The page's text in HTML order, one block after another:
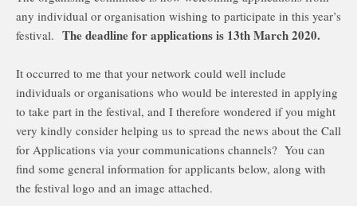
any individual or organisation wishing to participate in this year’s
festival. The deadline for applications is 13th March 2020.
It occurred to me that your network could well include
individuals or organisations who would be interested in applying
to take part in the festival, and I therefore wondered if you might
very kindly consider helping us to spread the news about the Call
for Applications via your communications channels? You can
find some general information for applicants below, along with
the festival logo and an image attached.